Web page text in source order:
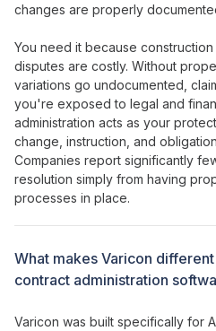
changes are properly
You need it because construction
disputes are costly. Without
variations go undocumented
you're exposed to legal and
administration acts as your
change instruction and
Companies report significantly
resolution simply from having
processes in place.
What makes Varicon
contract administration
Varicon was built specifically for